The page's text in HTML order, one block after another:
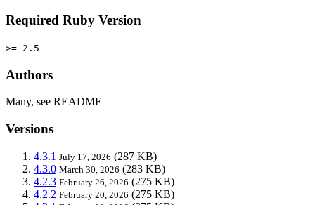
Required Ruby Version
>= 2.5
Authors
Many, see README
Versions
4.3.1 July 17, 2026 (287 KB)
4.3.0 March 30, 2026 (283 KB)
4.2.3 February 26, 2026 (275 KB)
4.2.2 February 20, 2026 (275 KB)